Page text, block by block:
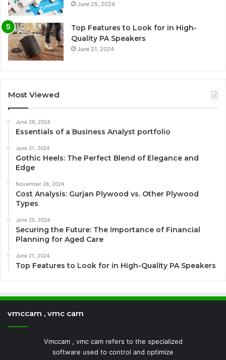
June 25, 2024
Top Features to Look for in High-
Quality PA Speakers
June 21, 2024
Most Viewed
June 28, 2024
Essentials of a Business Analyst portfolio
June 21, 2024
Gothic Heels: The Perfect Blend of Elegance and
Edge
November 26, 2024
Cost Analysis: Gurjan Plywood vs. Other Plywood
Types
June 25, 2024
Securing the Future: The Importance of Financial
Planning for Aged Care
June 21, 2024
Top Features to Look for in High-Quality PA Speakers
vmccam , vmc cam
Vmccam , vmc cam refers to the specialized
software used to control and optimize